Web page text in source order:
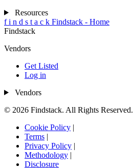
Resources
f i n d s t a c k Findstack - Home
Findstack
Vendors
Get Listed
Log in
Vendors
© 2026 Findstack. All Rights Reserved.
Cookie Policy |
Terms |
Privacy Policy |
Methodology |
Disclosure